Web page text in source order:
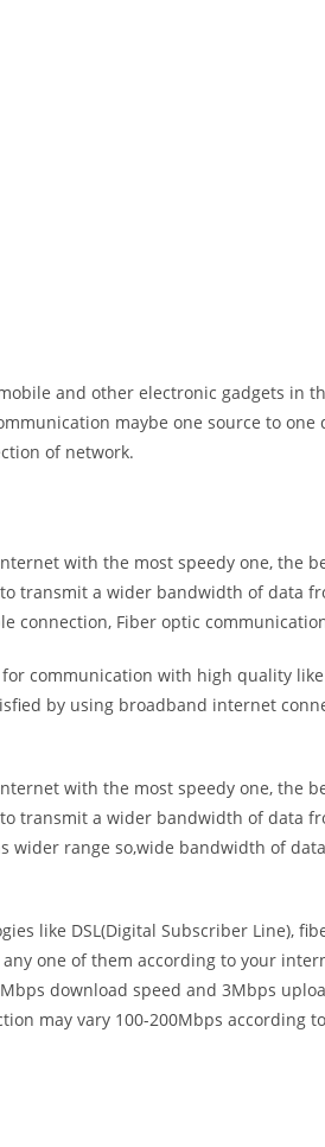
and other electronic gadgets in
maybe one source to one
of network.
with the most speedy one, the
transmit a wider bandwidth of data
connection, Fiber optic
communication with high quality
by using broadband internet
with the most speedy one, the
transmit a wider bandwidth of data
range so,wide bandwidth of
like DSL(Digital Subscriber Line),
one of them according to your
download speed and 3Mbps
may vary 100-200Mbps according